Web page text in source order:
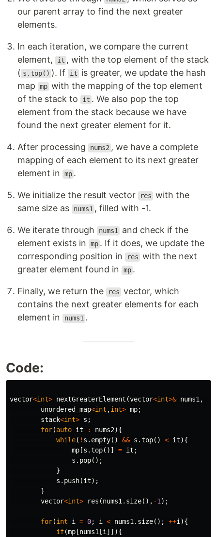
our parent array to find the next greater
elements.
In each iteration, we compare the current
element,
it , with the top element of the stack
( s.top() ). If it
is greater, we update the hash
map
mp with the mapping of the top element
of the stack to
it . We also pop the top
element from the stack because we have
found the next greater element for it.
After processing nums2 , we have a complete
mapping of each element to its next greater
element in
mp .
We initialize the result vector res with the
same size as
nums1 , filled with -1.
We iterate through nums1
and check if the
element exists in
mp . If it does, we update the
corresponding position in
res with the next
greater element found in
mp .
Finally, we return the res vector, which
contains the next greater elements for each
element in
nums1 .
Code:
vector<int> nextGreaterElement (vector<int>& nums1 ,
unordered_map<int ,int> mp;
stack<int> s ;
for(auto it : nums2){
while( ! s . empty() && s .top() < it){
mp [s .top()] = it ;
s . pop();
}
s . push(it);
}
vector<int> res (nums1 . size(), -1 );
for(int i = 0; i < nums1 . size(); ++i ){
if(mp [nums1 [i ]]){